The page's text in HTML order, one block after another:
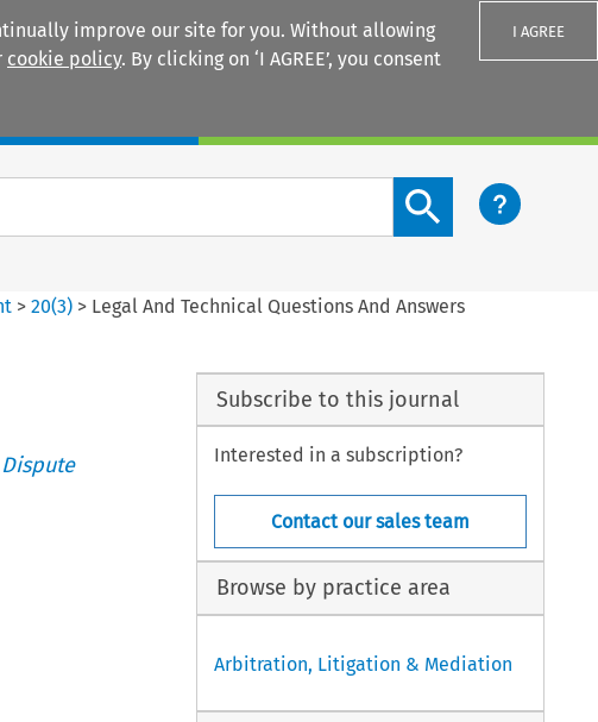
improve our site for you. Without allowing
cookie policy. By clicking on ‘I AGREE’, you consent
I AGREE
Search content button
>20(3) > Legal And Technical Questions And Answers
Subscribe to this journal
Interested in a subscription?
Contact our sales team
Browse by practice area
Arbitration, Litigation & Mediation